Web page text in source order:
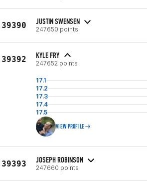
39390 JUSTIN SWENSEN
247650 points
39392 KYLE FRY
247652 points
17.1
17.2
17.3
17.4
17.5
VIEW PROFILE
39393 JOSEPH ROBINSON
247660 points